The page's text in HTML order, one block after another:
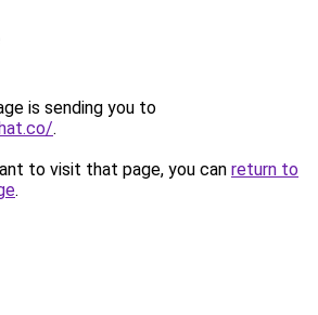
is sending you to
.
to visit that page, you can return to
.